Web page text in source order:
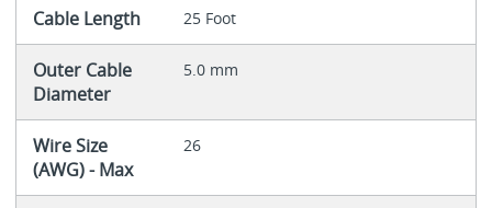
Cable Length 25 Foot
Outer Cable
Diameter
5.0 mm
Wire Size
(AWG) - Max
26